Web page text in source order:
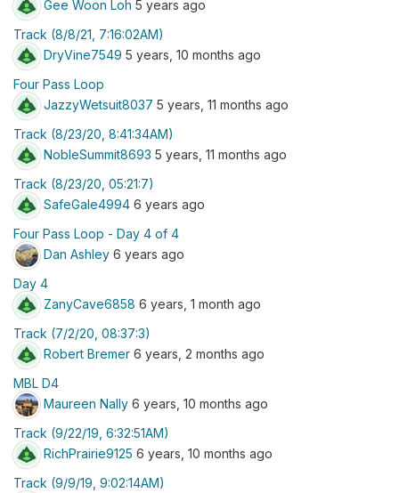
Gee Woon Loh 5 years ago
Track (8/8/21, 7:16:02AM)
DryVine7549 5 years, 10 months ago
Four Pass Loop
JazzyWetsuit8037 5 years, 11 months ago
Track (8/23/20, 8:41:34AM)
NobleSummit8693 5 years, 11 months ago
Track (8/23/20, 05:21:7)
SafeGale4994 6 years ago
Four Pass Loop - Day 4 of 4
Dan Ashley 6 years ago
Day 4
ZanyCave6858 6 years, 1 month ago
Track (7/2/20, 08:37:3)
Robert Bremer 6 years, 2 months ago
MBL D4
Maureen Nally 6 years, 10 months ago
Track (9/22/19, 6:32:51AM)
RichPrairie9125 6 years, 10 months ago
Track (9/9/19, 9:02:14AM)